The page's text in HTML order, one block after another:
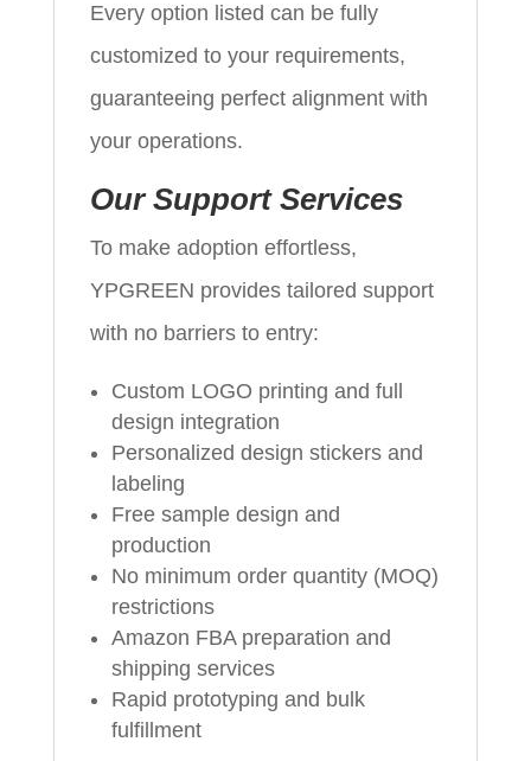
Every option listed can be fully
customized to your requirements,
guaranteeing perfect alignment with
your operations.
Our Support Services
To make adoption effortless,
YPGREEN provides tailored support
with no barriers to entry:
Custom LOGO printing and full
design integration
Personalized design stickers and
labeling
Free sample design and
production
No minimum order quantity (MOQ)
restrictions
Amazon FBA preparation and
shipping services
Rapid prototyping and bulk
fulfillment